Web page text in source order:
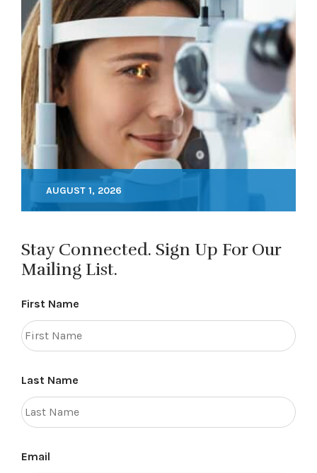
AUGUST 1, 2026
Stay Connected. Sign Up For Our
Mailing List.
First Name
Last Name
Email